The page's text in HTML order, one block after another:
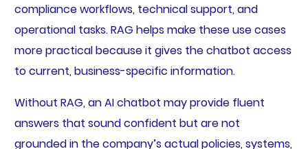
compliance workflows, technical support, and
operational tasks. RAG helps make these use cases
more practical because it gives the chatbot access
to current, business-specific information.
Without RAG, an AI chatbot may provide fluent
answers that sound confident but are not
grounded in the company’s actual policies, systems,